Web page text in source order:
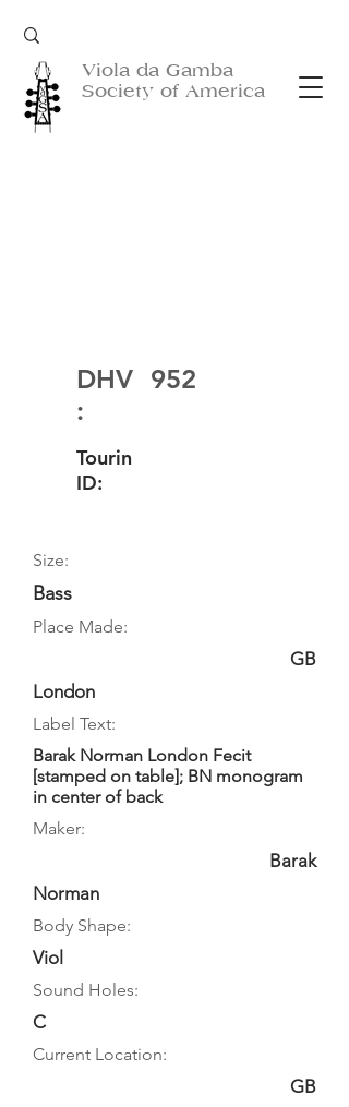
Viola da Gamba
Society of America
DHV
:
952
Tourin
ID:
Size:
Bass
Place Made:
GB
London
Label Text:
Barak Norman London Fecit
[stamped on table]; BN monogram
in center of back
Maker:
Barak
Norman
Body Shape:
Viol
Sound Holes:
C
Current Location:
GB